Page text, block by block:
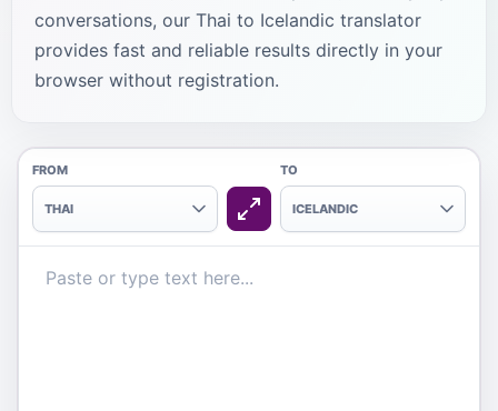
conversations, our Thai to Icelandic translator
provides fast and reliable results directly in your
browser without registration.
FROM
THAI
TO
ICELANDIC